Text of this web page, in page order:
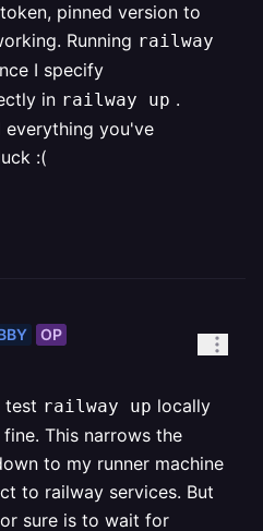
pinned version to
Running railway
I specify
in railway up .
everything you've
:(
OP
test railway up locally
This narrows the
to my runner machine
to railway services. But
sure is to wait for